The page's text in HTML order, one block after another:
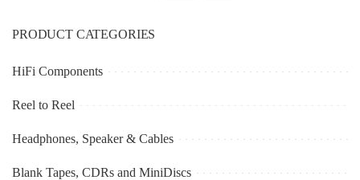
PRODUCT CATEGORIES
HiFi Components
Reel to Reel
Headphones, Speaker & Cables
Blank Tapes, CDRs and MiniDiscs